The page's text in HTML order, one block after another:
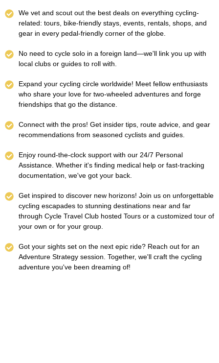
We vet and scout out the best deals on everything cycling-
related: tours, bike-friendly stays, events, rentals, shops, and
gear in every pedal-friendly corner of the globe.
No need to cycle solo in a foreign land—we'll link you up with
local clubs or guides to roll with.
Expand your cycling circle worldwide! Meet fellow enthusiasts
who share your love for two-wheeled adventures and forge
friendships that go the distance.
Connect with the pros! Get insider tips, route advice, and gear
recommendations from seasoned cyclists and guides.
Enjoy round-the-clock support with our 24/7 Personal
Assistance. Whether it's finding medical help or fast-tracking
documentation, we've got your back.
Get inspired to discover new horizons! Join us on unforgettable
cycling escapades to stunning destinations near and far
through Cycle Travel Club hosted Tours or a customized tour of
your own or for your group.
Got your sights set on the next epic ride? Reach out for an
Adventure Strategy session. Together, we'll craft the cycling
adventure you've been dreaming of!